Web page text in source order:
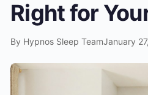
Right for
By Hypnos Sleep TeamJanuary